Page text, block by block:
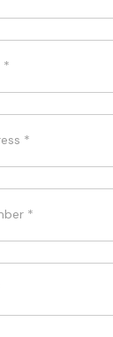
*
*
*